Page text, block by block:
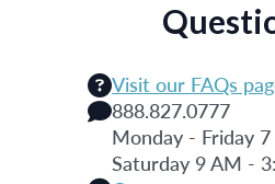
Visit our FAQs
888.827.0777
Monday - Friday
Saturday 9 AM -